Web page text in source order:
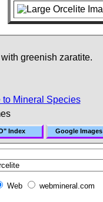
greenish zaratite.
Mineral Species
Index Google Images
Web webmineral.com